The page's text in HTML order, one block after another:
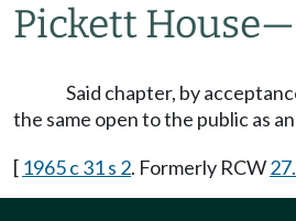
Pickett House—
Said chapter, by
the same open to the public as
[ 1965 c 31 s 2. Formerly RCW